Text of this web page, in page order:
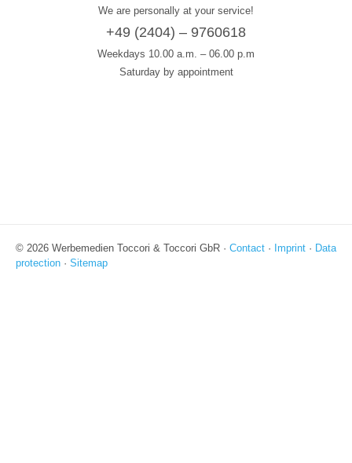
We are personally at your service!
+49 (2404) – 9760618
Weekdays 10.00 a.m. – 06.00 p.m
Saturday by appointment